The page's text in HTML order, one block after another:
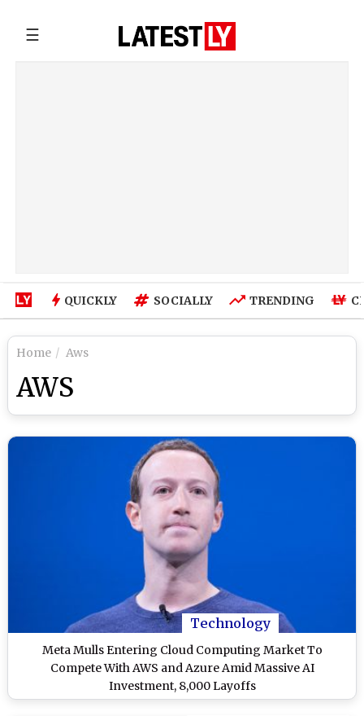
☰
QUICKLY SOCIALLY TRENDING
Home Aws
AWS
Technology
Meta Mulls Entering Cloud Computing Market To
Compete With AWS and Azure Amid Massive AI
Investment, 8,000 Layoffs